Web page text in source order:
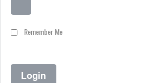
Remember Me